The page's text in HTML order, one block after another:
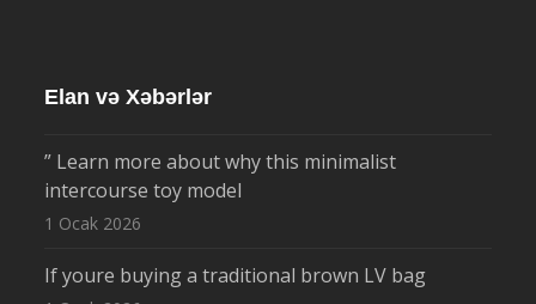
Elan və Xəbərlər
” Learn more about why this minimalist
intercourse toy model
1 Ocak 2026
If youre buying a traditional brown LV bag